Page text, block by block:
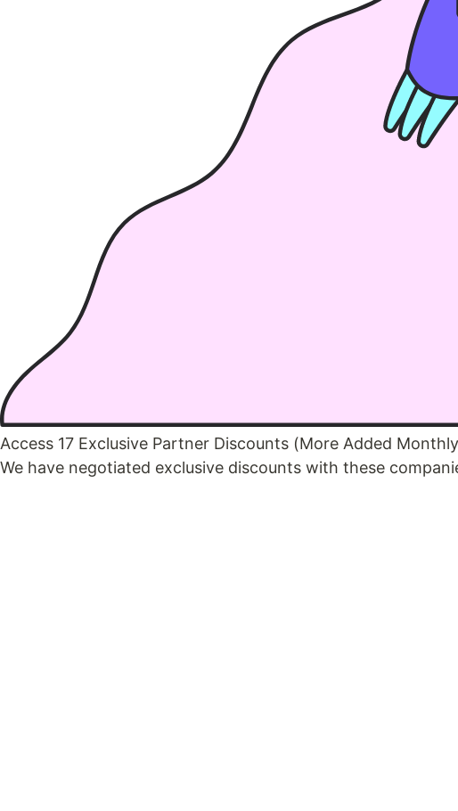
Access 17 Exclusive Partner Discounts (More Added
We have negotiated exclusive discounts with these